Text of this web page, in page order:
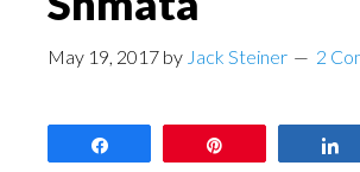
May 19, 2017 by Jack Steiner 2